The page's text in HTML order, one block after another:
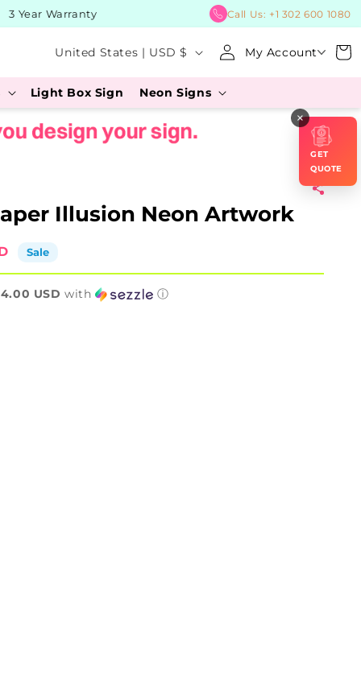
Warranty BUY Now,
Call Us: +1 302 600 1080
C
o
u
n
/
r
e
g
United States | USD $ My Account
in
Cart
Light Box Sign Neon Signs
Illusion Neon Artwork
Sale
USD with ⓘ
×
GET
QUOTE